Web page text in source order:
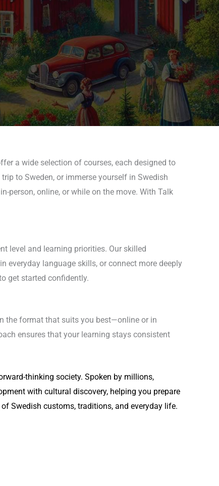
a wide selection of courses, each designed to
to Sweden, or immerse yourself in Swedish
person, online, or while on the move. With Talk
level and learning priorities. Our skilled
everyday language skills, or connect more deeply
get started confidently.
the format that suits you best—online or in
ensures that your learning stays consistent
thinking society. Spoken by millions,
with cultural discovery, helping you prepare
Swedish customs, traditions, and everyday life.